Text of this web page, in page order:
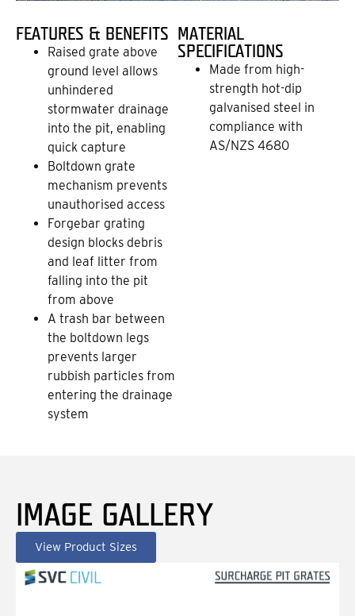
FEATURES & BENEFITS
Raised grate above
ground level allows
unhindered
stormwater drainage
into the pit, enabling
quick capture
Boltdown grate
mechanism prevents
unauthorised access
Forgebar grating
design blocks debris
and leaf litter from
falling into the pit
from above
A trash bar between
the boltdown legs
prevents larger
rubbish particles from
entering the drainage
system
MATERIAL
SPECIFICATIONS
Made from high-
strength hot-dip
galvanised steel in
compliance with
AS/NZS 4680
IMAGE GALLERY
View Product Sizes